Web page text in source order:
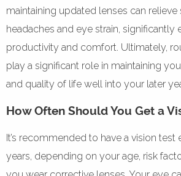
maintaining updated lenses can
headaches and eye strain, significantly
productivity and comfort. Ultimately,
play a significant role in maintaining
and quality of life well into your later
How Often Should You Get a
It’s recommended to have a vision
years, depending on your age, risk